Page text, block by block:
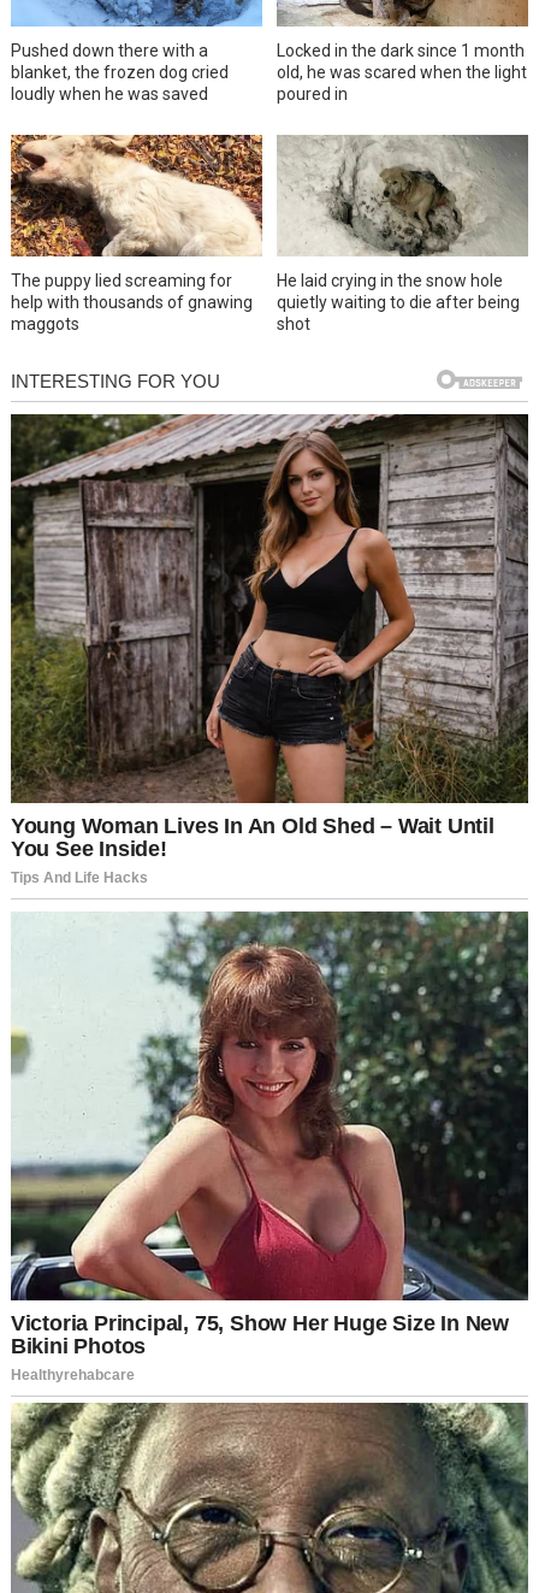
Pushed down there with a
blanket, the frozen dog cried
loudly when he was saved
Locked in the dark since 1 month
old, he was scared when the light
poured in
The puppy lied screaming for
help with thousands of gnawing
maggots
He laid crying in the snow hole
quietly waiting to die after being
shot